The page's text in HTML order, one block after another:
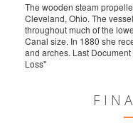
The wooden steam
Cleveland, Ohio. The
throughout much of the
Canal size. In 1880 she
and arches. Last
Loss"